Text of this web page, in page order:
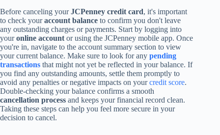
Before canceling yourJCPenney credit card, it's important
to check youraccount balance to confirm you don't leave
any outstanding charges or payments. Start by logging into
youronline account or using the JCPenney mobile app. Once
you're in, navigate to the account summary section to view
your current balance. Make sure to look for any pending
transactions that might not yet be reflected in your balance. If
you find any outstanding amounts, settle them promptly to
avoid any penalties or negative impacts on yourcredit score.
Double-checking your balance confirms a smooth
cancellation process and keeps your financial record clean.
Taking these steps can help you feel more secure in your
decision to cancel.